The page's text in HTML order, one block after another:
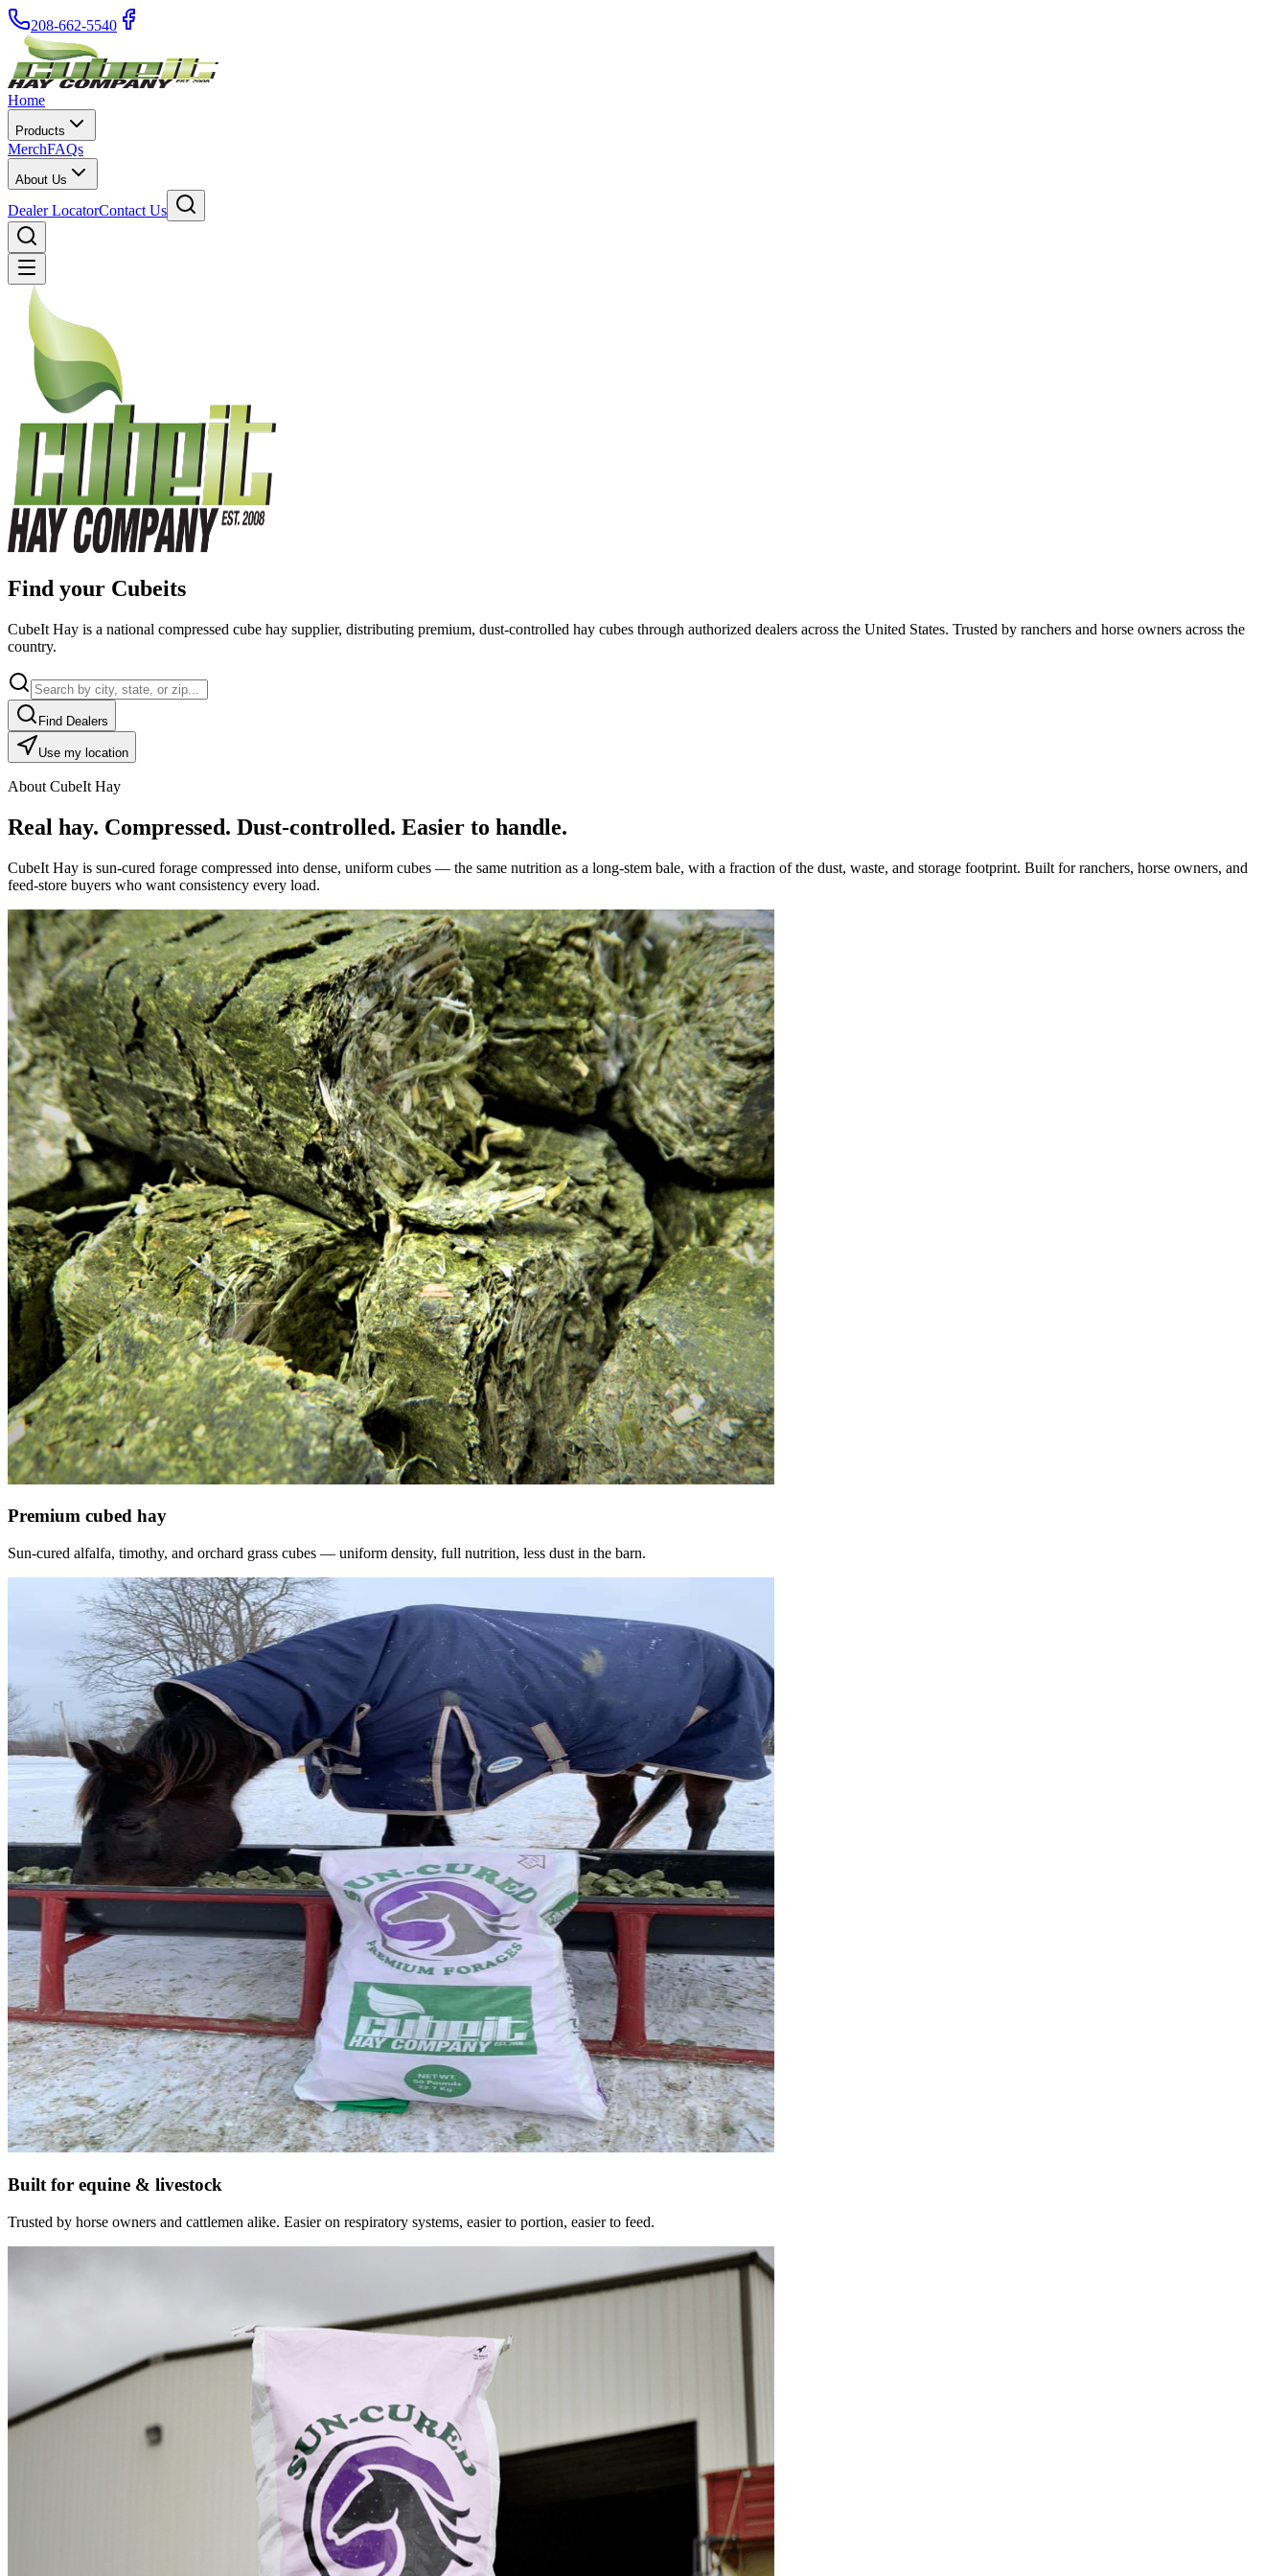
208-662-5540
Home
Products
MerchFAQs
About Us
Dealer LocatorContact Us
Find your Cubeits
CubeIt Hay is a national compressed cube hay supplier, distributing premium, dust-controlled hay cubes through authorized dealers across the United States. Trusted by ranchers and horse owners across the
country.
Find Dealers
Use my location
About CubeIt Hay
Real hay. Compressed. Dust-controlled. Easier to handle.
CubeIt Hay is sun-cured forage compressed into dense, uniform cubes — the same nutrition as a long-stem bale, with a fraction of the dust, waste, and storage footprint. Built for ranchers, horse owners, and
feed-store buyers who want consistency every load.
Premium cubed hay
Sun-cured alfalfa, timothy, and orchard grass cubes — uniform density, full nutrition, less dust in the barn.
Built for equine & livestock
Trusted by horse owners and cattlemen alike. Easier on respiratory systems, easier to portion, easier to feed.